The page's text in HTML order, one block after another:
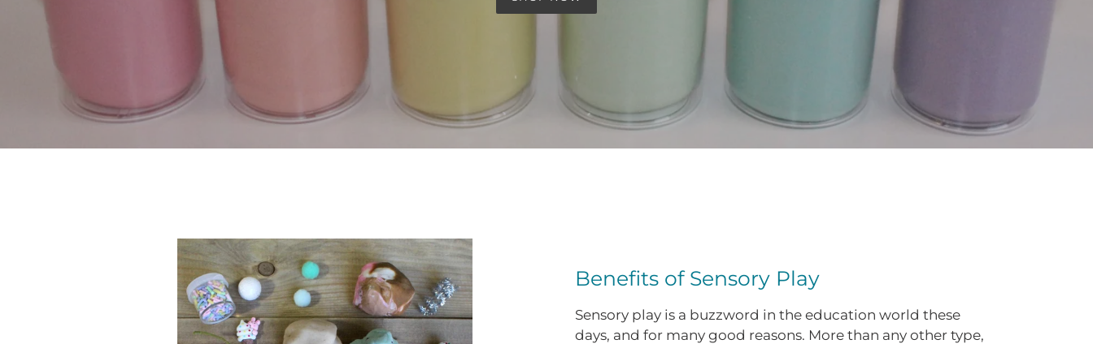
Benefits of Sensory Play
Sensory play is a buzzword in the education world these
days, and for many good reasons. More than any other type,